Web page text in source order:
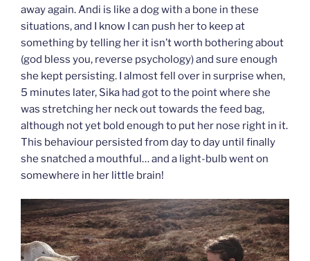
away again. Andi is like a dog with a bone in these
situations, and I know I can push her to keep at
something by telling her it isn’t worth bothering about
(god bless you, reverse psychology) and sure enough
she kept persisting. I almost fell over in surprise when,
5 minutes later, Sika had got to the point where she
was stretching her neck out towards the feed bag,
although not yet bold enough to put her nose right in it.
This behaviour persisted from day to day until finally
she snatched a mouthful… and a light-bulb went on
somewhere in her little brain!